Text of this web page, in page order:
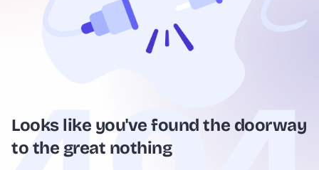
Looks like you've found the doorway
to the great nothing